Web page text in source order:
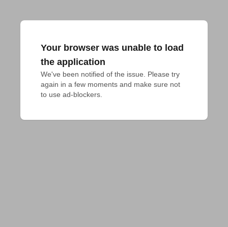
Your browser was unable to load
the application
We've been notified of the issue. Please try
again in a few moments and make sure not
to use ad-blockers.